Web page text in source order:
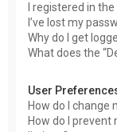
I registered in
I’ve lost my
Why do I get
What does the
User
How do I change
How do I